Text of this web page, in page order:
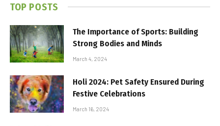
TOP POSTS
The Importance of Sports: Building
Strong Bodies and Minds
March 4, 2024
Holi 2024: Pet Safety Ensured During
Festive Celebrations
March 16, 2024